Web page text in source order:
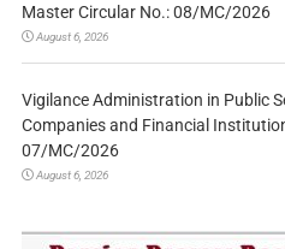
Master Circular No.: 08/MC/2026
August 6, 2026
Vigilance Administration in Public
Companies and Financial
07/MC/2026
August 6, 2026